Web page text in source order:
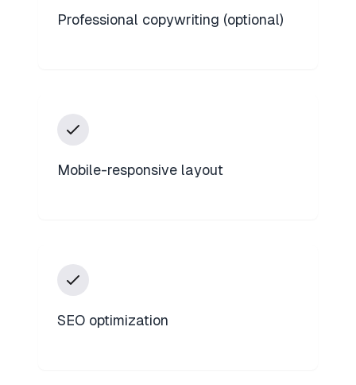
Professional copywriting (optional)
Mobile-responsive layout
SEO optimization